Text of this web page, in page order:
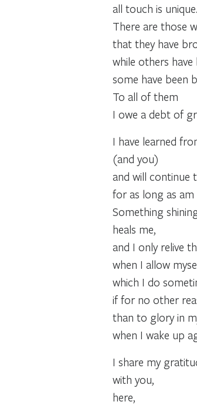
all touch is unique.
There are those
that they have
while others
some have been
To all of them
I owe a debt of
I have learned
(and you)
and will continue
for as long as
Something
heals me,
and I only relive
when I allow
which I do
if for no other
than to glory in
when I wake up
I share my
with you,
here,